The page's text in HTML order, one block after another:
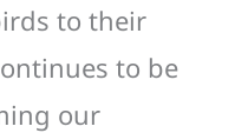
to their
to be
our